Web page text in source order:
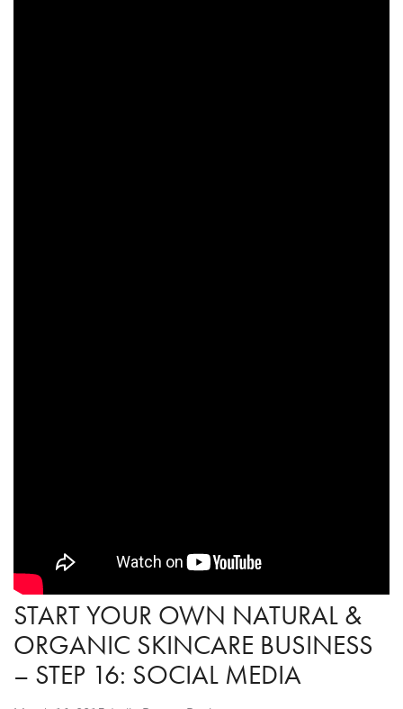
START YOUR OWN NATURAL &
ORGANIC SKINCARE BUSINESS
– STEP 16: SOCIAL MEDIA